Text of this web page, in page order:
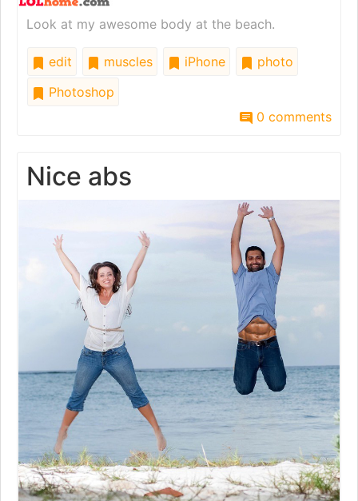
Look at my awesome body at the beach.
edit muscles iPhone
photo
Photoshop
0 comments
Nice abs